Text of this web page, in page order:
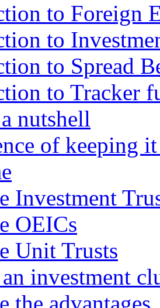
to Foreign
to
to Spread
to Tracker
nutshell
of keeping
Investment
OEICs
Unit Trusts
investment